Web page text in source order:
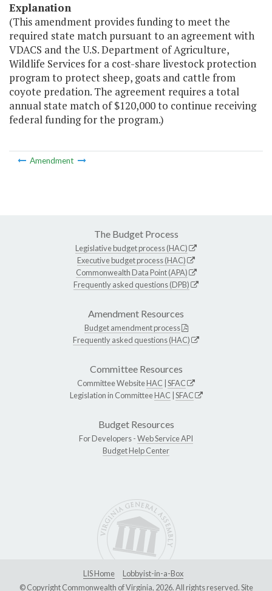
Explanation
(This amendment provides funding to meet the
required state match pursuant to an agreement with
VDACS and the U.S. Department of Agriculture,
Wildlife Services for a cost-share livestock protection
program to protect sheep, goats and cattle from
coyote predation. The agreement requires a total
annual state match of $120,000 to continue receiving
federal funding for the program.)
Amendment
The Budget Process
Legislative budget process (HAC)
Executive budget process (HAC)
Commonwealth Data Point (APA)
Frequently asked questions (DPB)
Amendment Resources
Budget amendment process
Frequently asked questions (HAC)
Committee Resources
Committee WebsiteHAC SFAC
Legislation in CommitteeHAC SFAC
Budget Resources
For Developers -Web Service API
Budget Help Center
LIS Home
Lobbyist-in-a-Box
© Copyright Commonwealth of Virginia, 2026. All rights reserved. Site